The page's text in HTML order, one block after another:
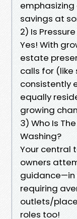
savings at
2) Is
Yes! With
estate
calls for (like
consistently
equally
growing
3) Who Is
Washing?
Your central
owners
guidance—in
requiring
outlets/
roles too!